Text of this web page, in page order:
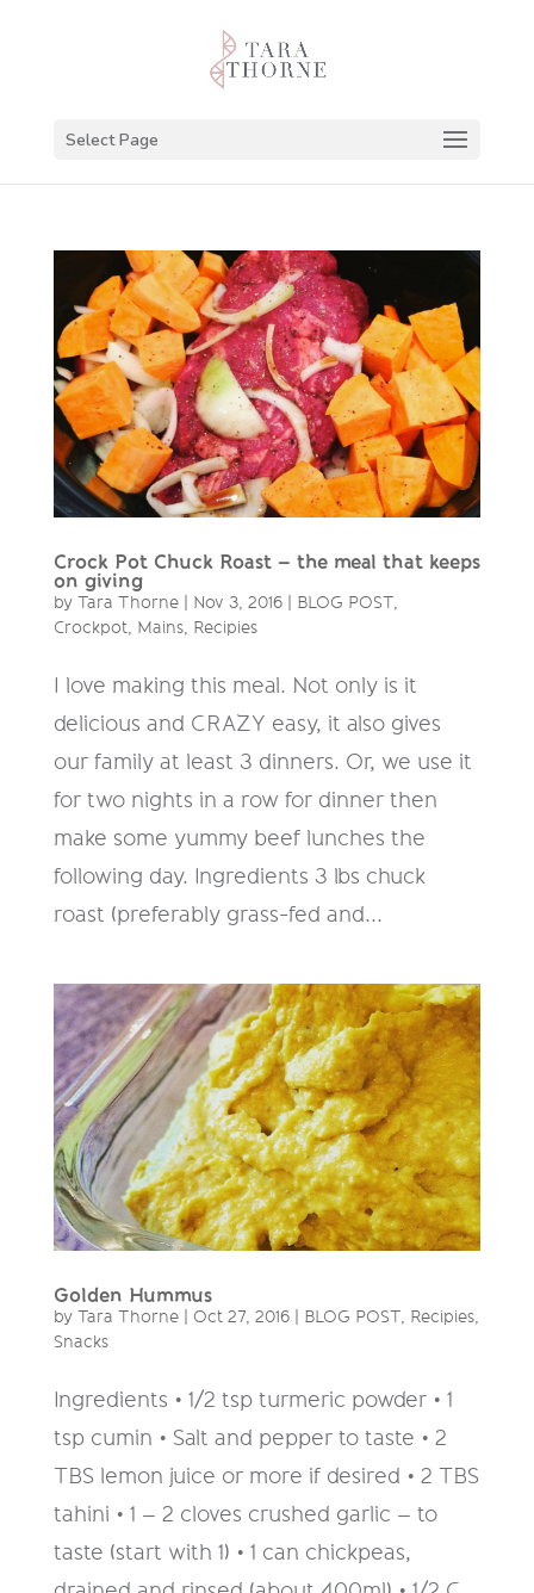
Select Page
Crock Pot Chuck Roast – the meal that keeps
on giving
by Tara Thorne| Nov 3, 2016| BLOG POST ,
Crockpot, Mains, Recipies
I love making this meal. Not only is it
delicious and CRAZY easy, it also gives
our family at least 3 dinners. Or, we use it
for two nights in a row for dinner then
make some yummy beef lunches the
following day. Ingredients 3 lbs chuck
roast (preferably grass-fed and...
Golden Hummus
by Tara Thorne| Oct 27, 2016| BLOG POST , Recipies,
Snacks
Ingredients • 1/2 tsp turmeric powder • 1
tsp cumin • Salt and pepper to taste • 2
TBS lemon juice or more if desired • 2 TBS
tahini • 1 – 2 cloves crushed garlic – to
taste (start with 1) • 1 can chickpeas,